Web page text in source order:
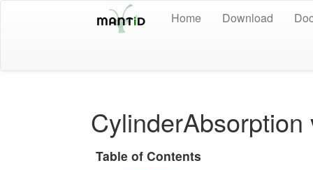
Home Download
CylinderAbsorption
Table of Contents